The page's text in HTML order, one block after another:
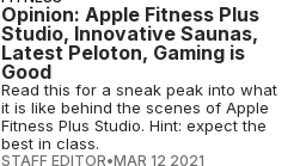
Opinion: Apple Fitness Plus
Studio, Innovative Saunas,
Latest Peloton, Gaming is
Good
Read this for a sneak peak into what
it is like behind the scenes of Apple
Fitness Plus Studio. Hint: expect the
best in class.
STAFF EDITOR•MAR 12 2021